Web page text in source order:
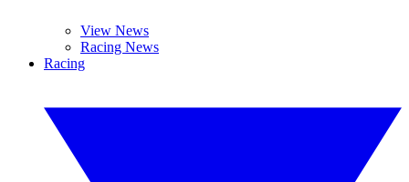
View News
Racing News
Racing